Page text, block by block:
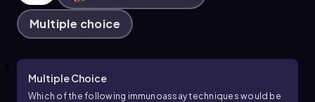
Multiple choice
Multiple Choice
Which of the following immunoassay techniques would be